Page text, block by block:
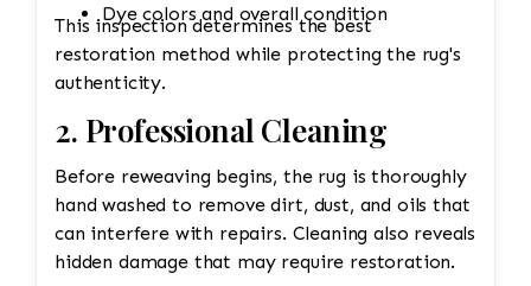
Dye colors and overall condition
This inspection determines the best
restoration method while protecting the rug's
authenticity.
2. Professional Cleaning
Before reweaving begins, the rug is thoroughly
hand washed to remove dirt, dust, and oils that
can interfere with repairs. Cleaning also reveals
hidden damage that may require restoration.